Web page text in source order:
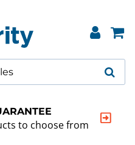
to choose from